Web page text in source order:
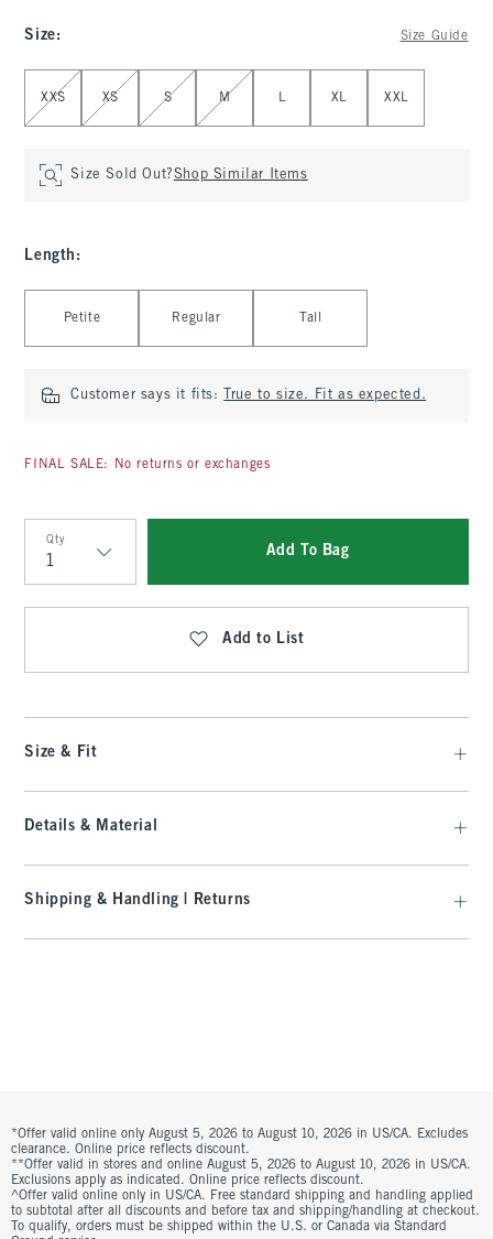
Size: Size Guide
Select Size
XXS XS S M L XL XXL
Size Sold Out?Shop Similar Items
Length :
Petite Regular Tall
Customer says it fits: True to size. Fit as expected.
FINAL SALE: No returns or exchanges
Qty
Qty
Add To Bag
Add to List
Size & Fit
Details & Material
Shipping & Handling | Returns
*Offer valid online only August 5, 2026 to August 10, 2026 in US/CA. Excludes
clearance. Online price reflects discount.
**Offer valid in stores and online August 5, 2026 to August 10, 2026 in US/CA.
Exclusions apply as indicated. Online price reflects discount.
^Offer valid online only in US/CA. Free standard shipping and handling applied
to subtotal after all discounts and before tax and shipping/handling at checkout.
To qualify, orders must be shipped within the U.S. or Canada via Standard